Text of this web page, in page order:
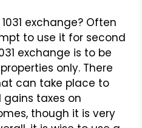
exchange? Often
to use it for second
exchange is to be
only. There
can take place to
gains taxes on
though it is very